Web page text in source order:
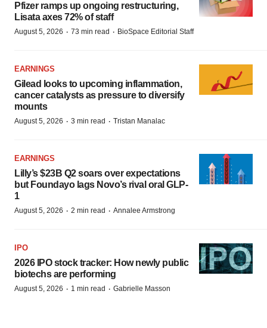
Pfizer ramps up ongoing restructuring,
Lisata axes 72% of staff
August 5, 2026 · 73 min read · BioSpace Editorial Staff
EARNINGS
Gilead looks to upcoming inflammation,
cancer catalysts as pressure to diversify
mounts
August 5, 2026 · 3 min read · Tristan Manalac
EARNINGS
Lilly’s $23B Q2 soars over expectations
but Foundayo lags Novo’s rival oral GLP-
1
August 5, 2026 · 2 min read · Annalee Armstrong
IPO
2026 IPO stock tracker: How newly public
biotechs are performing
August 5, 2026 · 1 min read · Gabrielle Masson